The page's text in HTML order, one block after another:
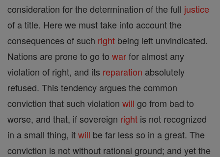
consideration for the determination of the full justice
of a title. Here we must take into account the
consequences of such right being left unvindicated.
Nations are prone to go to warfor almost any
violation of right, and its reparation absolutely
refused. This tendency argues the common
conviction that such violation will go from bad to
worse, and that, if sovereign right is not recognized
in a small thing, itwill be far less so in a great. The
conviction is not without rational ground; and yet the